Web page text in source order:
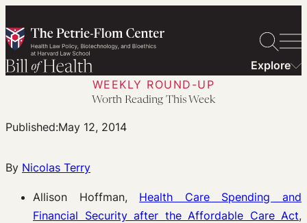
to
content
Explore
WEEKLY ROUND-UP
Worth Reading This Week
Published:May 12, 2014
By Nicolas Terry
Allison Hoffman, Health Care Spending and
Financial Security after the Affordable Care Act,